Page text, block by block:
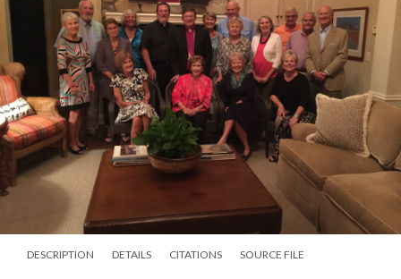
DESCRIPTION DETAILS CITATIONS SOURCE FILE